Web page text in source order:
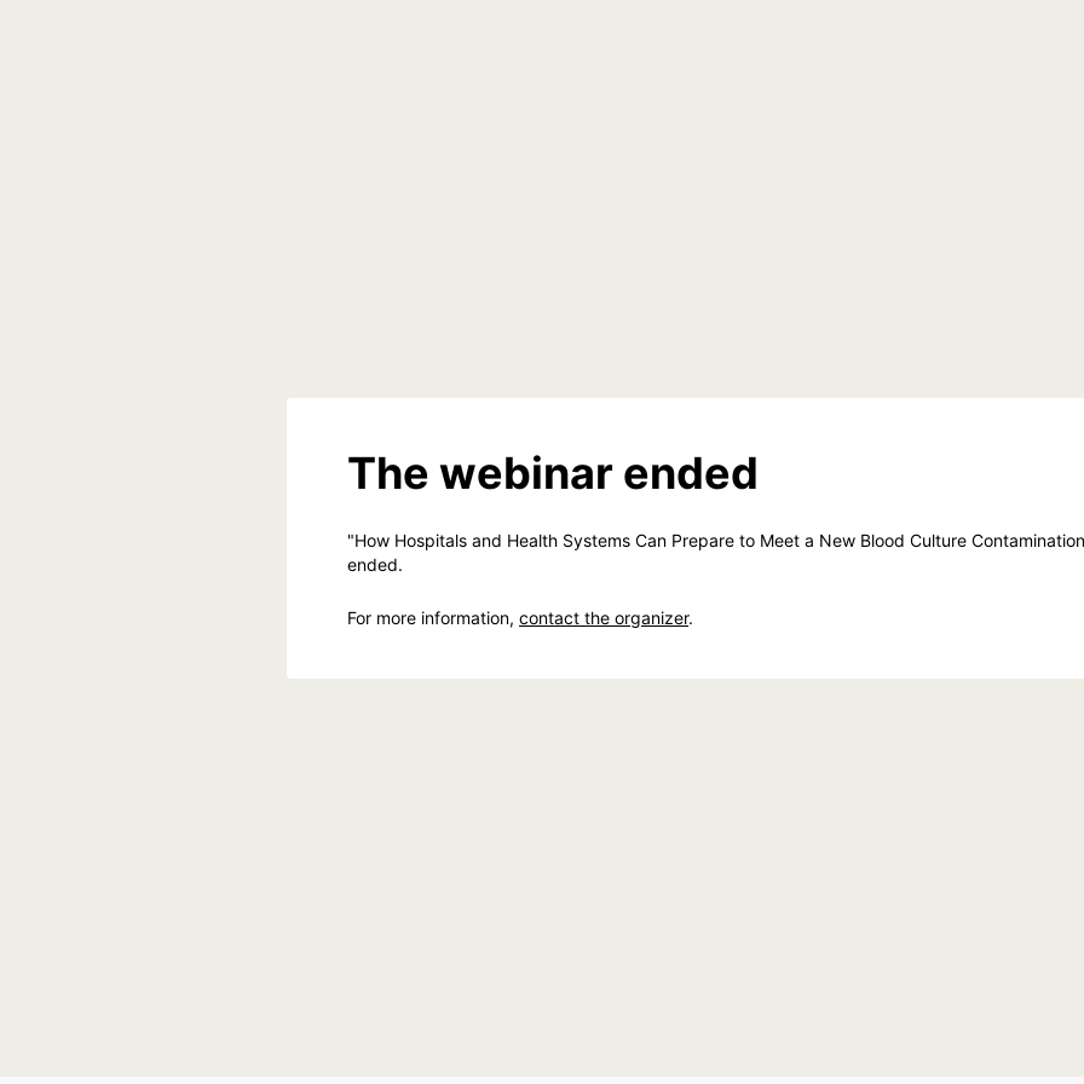
The webinar ended
"How Hospitals and Health Systems Can Prepare to Meet a New Blood Culture
ended.
For more information, contact the organizer.